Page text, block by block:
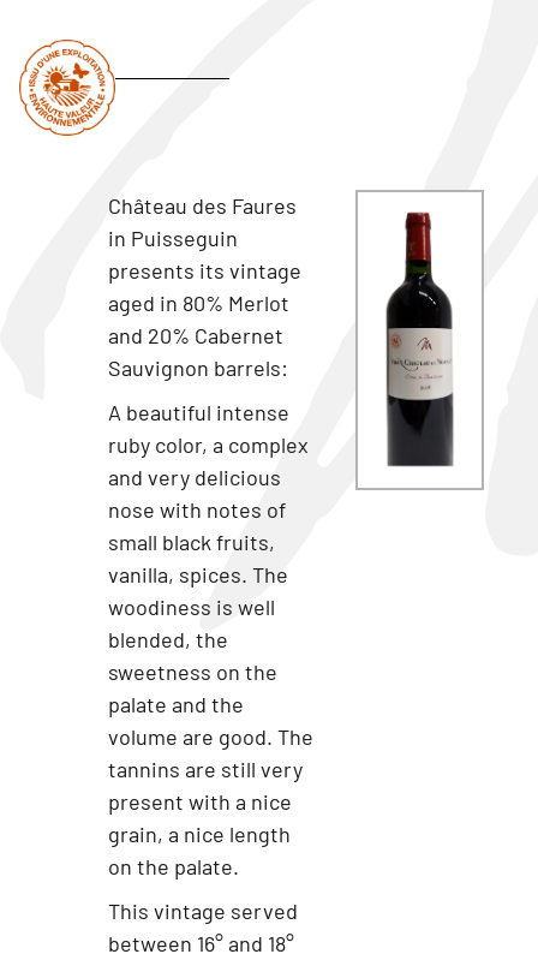
Château des Faures
in Puisseguin
presents its vintage
aged in 80% Merlot
and 20% Cabernet
Sauvignon barrels:
A beautiful intense
ruby color, a complex
and very delicious
nose with notes of
small black fruits,
vanilla, spices. The
woodiness is well
blended, the
sweetness on the
palate and the
volume are good. The
tannins are still very
present with a nice
grain, a nice length
on the palate.
This vintage served
between 16° and 18°